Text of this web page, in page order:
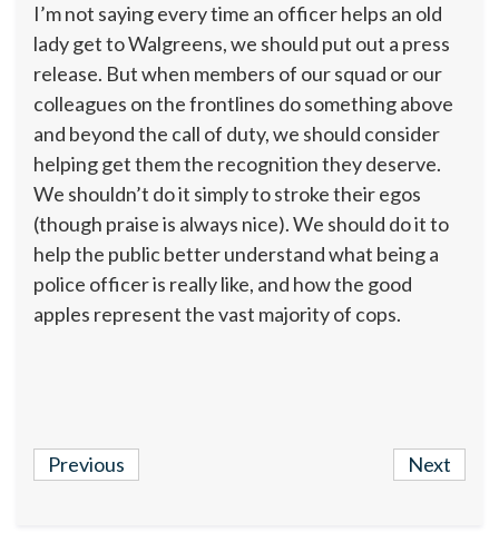
I’m not saying every time an officer helps an old
lady get to Walgreens, we should put out a press
release. But when members of our squad or our
colleagues on the frontlines do something above
and beyond the call of duty, we should consider
helping get them the recognition they deserve.
We shouldn’t do it simply to stroke their egos
(though praise is always nice). We should do it to
help the public better understand what being a
police officer is really like, and how the good
apples represent the vast majority of cops.
Previous Next